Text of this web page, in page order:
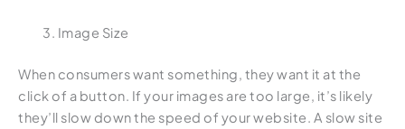
Image Size
When consumers want something, they want it at the
click of a button. If your images are too large, it’s likely
they’ll slow down the speed of your website. A slow site